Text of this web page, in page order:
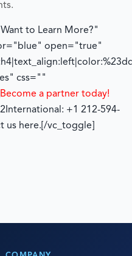
to Learn More?"
open="true"
css=""
Become a partner today!
International: +1 212-594-
us here. [/vc_toggle]